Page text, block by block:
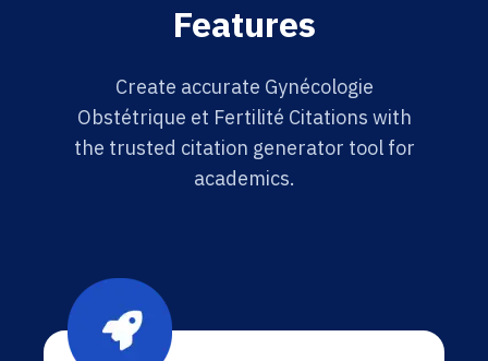
Features
Create accurate Gynécologie
Obstétrique et Fertilité Citations with
the trusted citation generator tool for
academics.